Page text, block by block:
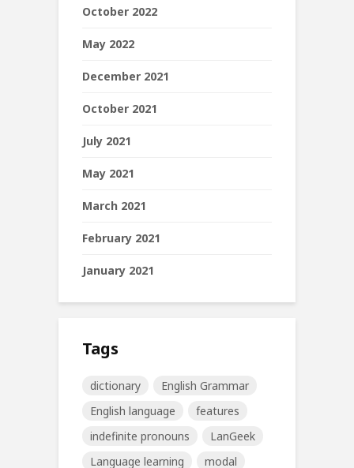
October 2022
May 2022
December 2021
October 2021
July 2021
May 2021
March 2021
February 2021
January 2021
Tags
dictionary
English Grammar
English language
features
indefinite pronouns
LanGeek
Language learning
modal